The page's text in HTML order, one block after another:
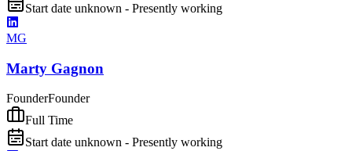
Start date unknown - Presently working
MG
Marty Gagnon
FounderFounder
Full Time
Start date unknown - Presently working